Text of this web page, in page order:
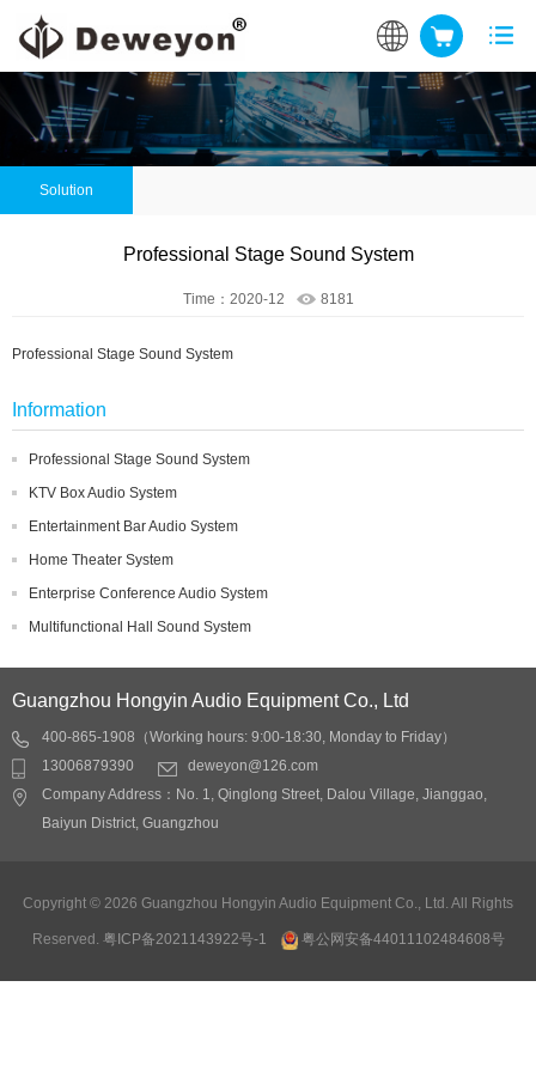
Solution
Professional Stage Sound System
Time：2020-12 8181
Professional Stage Sound System
Information
Professional Stage Sound System
KTV Box Audio System
Entertainment Bar Audio System
Home Theater System
Enterprise Conference Audio System
Multifunctional Hall Sound System
Guangzhou Hongyin Audio Equipment Co., Ltd
400-865-1908（Working hours: 9:00-18:30, Monday to Friday）
13006879390
deweyon@126.com
Company Address：No. 1, Qinglong Street, Dalou Village, Jianggao,
Baiyun District, Guangzhou
Copyright © 2026 Guangzhou Hongyin Audio Equipment Co., Ltd. All Rights
Reserved. 粤ICP备2021143922号-1 粤公网安备44011102484608号